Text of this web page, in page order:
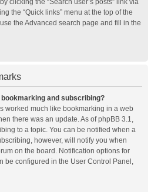
the “Quick links” menu at the top of the
the Advanced search page and fill in the
and subscribing?
worked much like bookmarking in a web
there was an update. As of phpBB 3.1,
to a topic. You can be notified when a
however, will notify you when
on the board. Notification options for
be configured in the User Control Panel,